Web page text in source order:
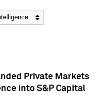
Private Markets
into S&P Capital